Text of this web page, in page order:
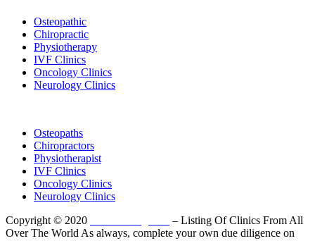
Osteopathic
Chiropractic
Physiotherapy
IVF Clinics
Oncology Clinics
Neurology Clinics
Osteopaths
Chiropractors
Physiotherapist
IVF Clinics
Oncology Clinics
Neurology Clinics
Copyright © 2020
– Listing Of Clinics From All
Over The World As always, complete your own due diligence on